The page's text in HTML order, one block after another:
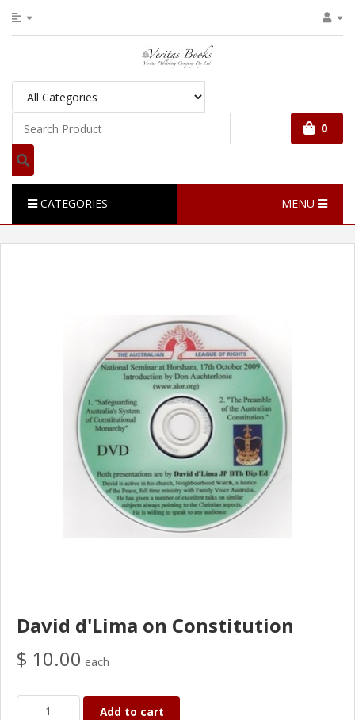
0
CATEGORIES MENU
David d'Lima on Constitution
$ 10.00 each
Add to cart